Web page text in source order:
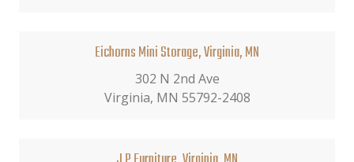
Eichorns Mini Storage, Virginia, MN
302 N 2nd Ave
Virginia, MN 55792-2408